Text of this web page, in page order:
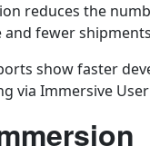
reduces the
fewer
show faster
via Immersive